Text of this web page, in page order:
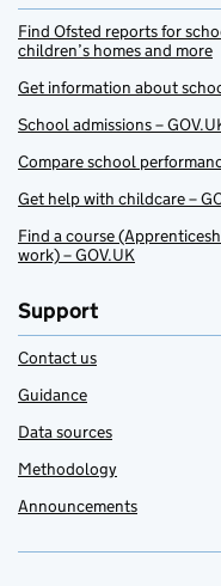
Find Ofsted reports for
children’s homes and more
Get information about
School admissions –
Compare school
Get help with childcare –
Find a course
work) – GOV.UK
Support
Contact us
Guidance
Data sources
Methodology
Announcements